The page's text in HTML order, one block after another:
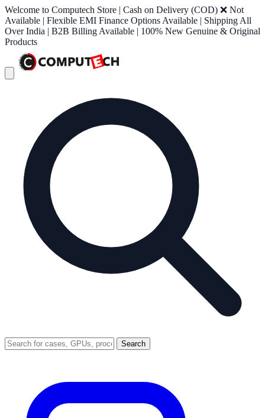
Welcome to Computech Store | Cash on Delivery (COD) ❌ Not
Available | Flexible EMI Finance Options Available | Shipping All
Over India | B2B Billing Available | 100% New Genuine & Original
Products
Search